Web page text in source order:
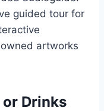
guided tour for
artworks
or Drinks